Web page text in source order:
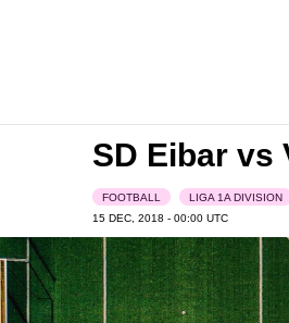
SD Eibar vs
FOOTBALL
LIGA 1A DIVISION
15 DEC, 2018 - 00:00UTC